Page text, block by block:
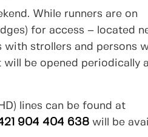
While runners are on
for access – located
with strollers and persons
be opened periodically
lines can be found at
904 404 638 will be